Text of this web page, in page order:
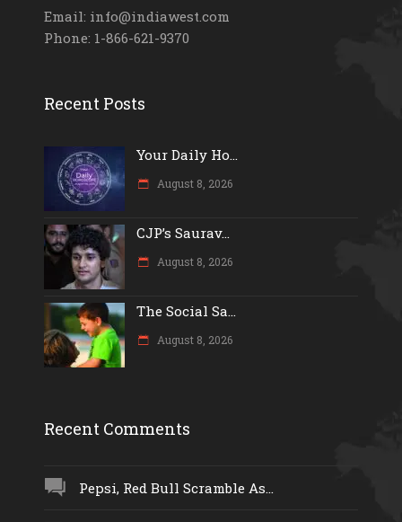
Email: info@indiawest.com
Phone: 1-866-621-9370
Recent Posts
Your Daily Ho...
August 8, 2026
CJP’s Saurav...
August 8, 2026
The Social Sa...
August 8, 2026
Recent Comments
Pepsi, Red Bull Scramble As...